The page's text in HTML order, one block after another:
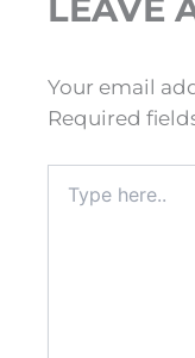
LEAVE
Your email
Required
here..